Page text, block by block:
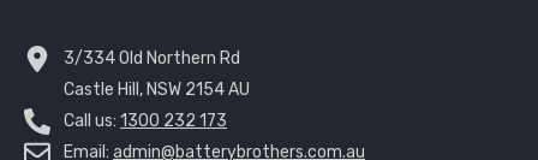
3/334 Old Northern Rd
Castle Hill, NSW 2154 AU
Call us: 1300 232 173
Email: admin@batterybrothers.com.au